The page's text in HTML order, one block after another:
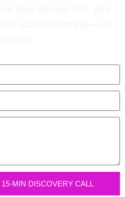
MIN DISCOVERY CALL